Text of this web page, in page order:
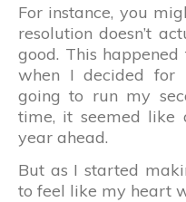
For instance, you
resolution doesn’t
good. This
when I decided for
going to run my
time, it seemed
year ahead.
But as I started
to feel like my heart